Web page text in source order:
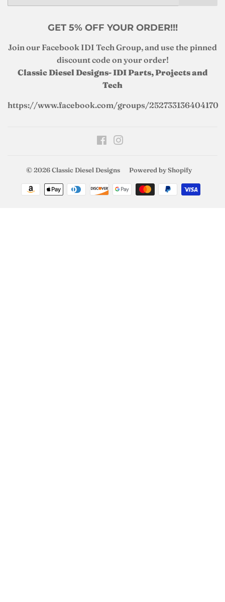
GET 5% OFF YOUR ORDER!!!
Join our Facebook IDI Tech Group, and use the pinned
discount code on your order!
Classic Diesel Designs- IDI Parts, Projects and
Tech
https://www.facebook.com/groups/252733136404170
Facebook
© 2026Classic Diesel Designs Powered by Shopify
Payment